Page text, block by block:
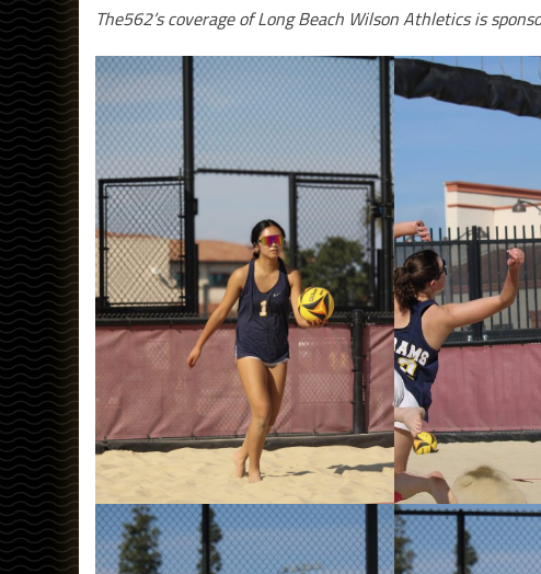
The562’s coverage of Long Beach Wilson Athletics is